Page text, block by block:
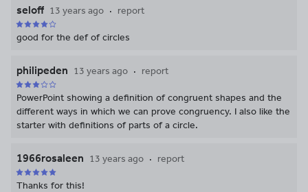
seloff 13 years ago report
good for the def of circles
philipeden 13 years ago report
PowerPoint showing a definition of congruent shapes and the
different ways in which we can prove congruency. I also like the
starter with definitions of parts of a circle.
1966rosaleen 13 years ago report
Thanks for this!